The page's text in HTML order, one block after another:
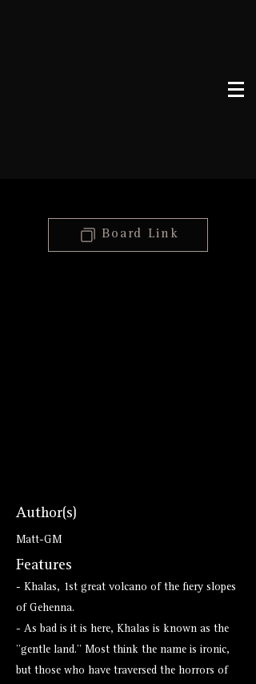
Board Link
Author(s)
Matt-GM
Features
- Khalas, 1st great volcano of the fiery slopes
of Gehenna.
- As bad is it is here, Khalas is known as the
"gentle land." Most think the name is ironic,
but those who have traversed the horrors of